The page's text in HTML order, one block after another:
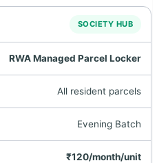
SOCIETY HUB
RWA Managed Parcel Locker
All resident parcels
Evening Batch
₹120/month/unit